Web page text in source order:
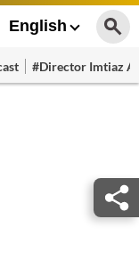
English
#Director Imtiaz